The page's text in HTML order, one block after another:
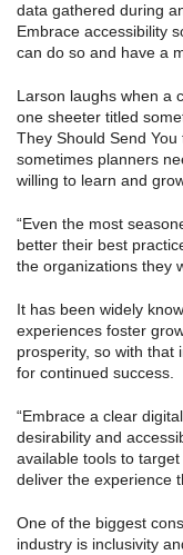
data gathered during
Embrace accessibility
can do so and have a
Larson laughs when a
one sheeter titled
They Should Send
sometimes planners
willing to learn and
“Even the most
better their best
the organizations they
It has been widely
experiences foster
prosperity, so with that
for continued success.
“Embrace a clear
desirability and
available tools to
deliver the experience
One of the biggest
industry is inclusivity